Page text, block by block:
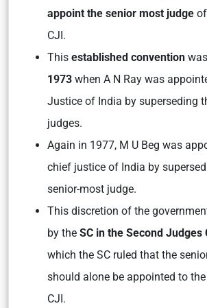
appoint the senior most judge
CJI.
This established convention
1973 when A N Ray was
Justice of India by superseding
judges.
Again in 1977, M U Beg was
chief justice of India by
senior-most judge.
This discretion of the
by the SC in the Second Judges
which the SC ruled that the
should alone be appointed to
CJI.